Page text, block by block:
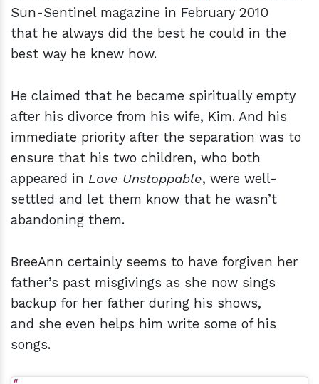
Sun-Sentinel magazine in February 2010
that he always did the best he could in the
best way he knew how.
He claimed that he became spiritually empty
after his divorce from his wife, Kim. And his
immediate priority after the separation was to
ensure that his two children, who both
appeared in Love Unstoppable, were well-
settled and let them know that he wasn’t
abandoning them.
BreeAnn certainly seems to have forgiven her
father’s past misgivings as she now sings
backup for her father during his shows,
and she even helps him write some of his
songs.